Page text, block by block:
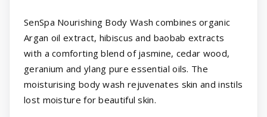
SenSpa Nourishing Body Wash combines organic
Argan oil extract, hibiscus and baobab extracts
with a comforting blend of jasmine, cedar wood,
geranium and ylang pure essential oils. The
moisturising body wash rejuvenates skin and instils
lost moisture for beautiful skin.